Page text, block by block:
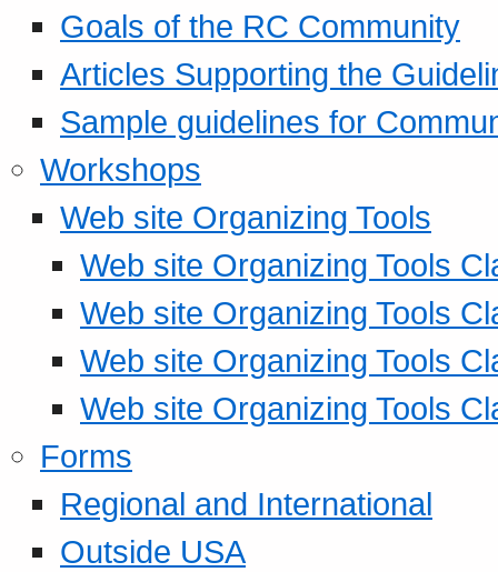
Goals of the RC Community
Articles Supporting the
Sample guidelines for
Workshops
Web site Organizing Tools
Web site Organizing Tools
Web site Organizing Tools
Web site Organizing Tools
Web site Organizing Tools
Forms
Regional and International
Outside USA